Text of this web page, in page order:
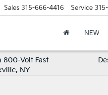
Sales 315-666-4416 Service
NEW
800-Volt Fast
NY